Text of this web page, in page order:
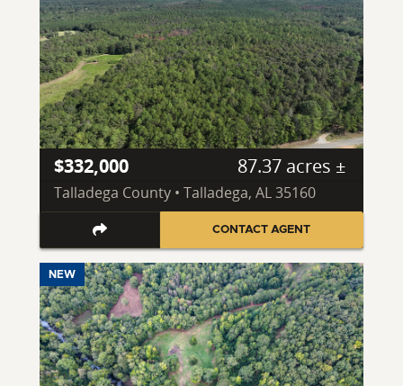
$332,000 87.37 acres ±
Talladega County • Talladega, AL 35160
CONTACT AGENT
NEW